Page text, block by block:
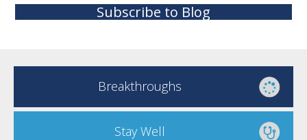
Subscribe to Blog
Breakthroughs
Stay Well